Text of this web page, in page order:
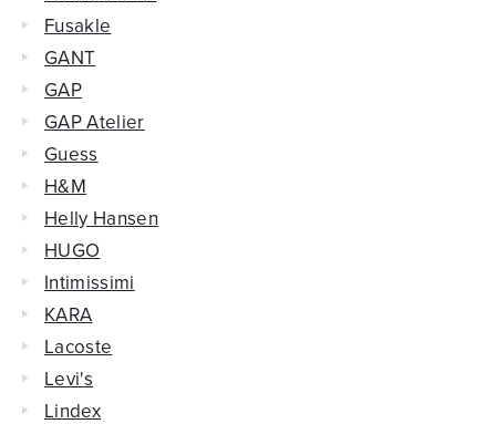
Fusakle
GANT
GAP
GAP Atelier
Guess
H&M
Helly Hansen
HUGO
Intimissimi
KARA
Lacoste
Levi's
Lindex